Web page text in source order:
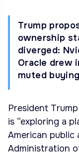
Trump
ownership
diverged:
Oracle drew
muted
President
is “exploring a
American public
Administration